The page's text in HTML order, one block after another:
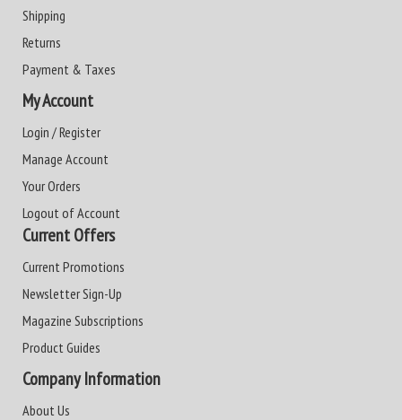
Shipping
Returns
Payment & Taxes
My Account
Login / Register
Manage Account
Your Orders
Logout of Account
Current Offers
Current Promotions
Newsletter Sign-Up
Magazine Subscriptions
Product Guides
Company Information
About Us